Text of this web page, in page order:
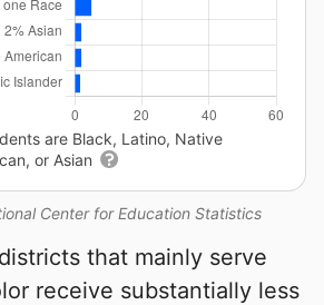
Center for Education Statistics
are Black, Latino, Native
or Asian
that mainly serve
receive substantially less